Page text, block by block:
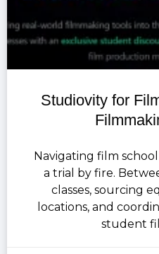
Studiovity for
Navigating film
a trial by fire.
classes, sourcing
locations, and
student